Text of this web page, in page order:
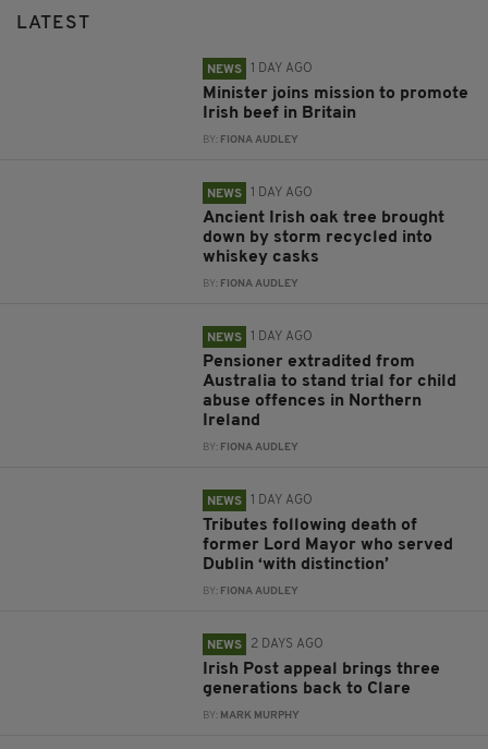
LATEST
NEWS 1 DAY AGO
Minister joins mission to promote
Irish beef in Britain
BY: FIONA AUDLEY
NEWS 1 DAY AGO
Ancient Irish oak tree brought
down by storm recycled into
whiskey casks
BY: FIONA AUDLEY
NEWS 1 DAY AGO
Pensioner extradited from
Australia to stand trial for child
abuse offences in Northern
Ireland
BY: FIONA AUDLEY
NEWS 1 DAY AGO
Tributes following death of
former Lord Mayor who served
Dublin ‘with distinction’
BY: FIONA AUDLEY
NEWS 2 DAYS AGO
Irish Post appeal brings three
generations back to Clare
BY: MARK MURPHY